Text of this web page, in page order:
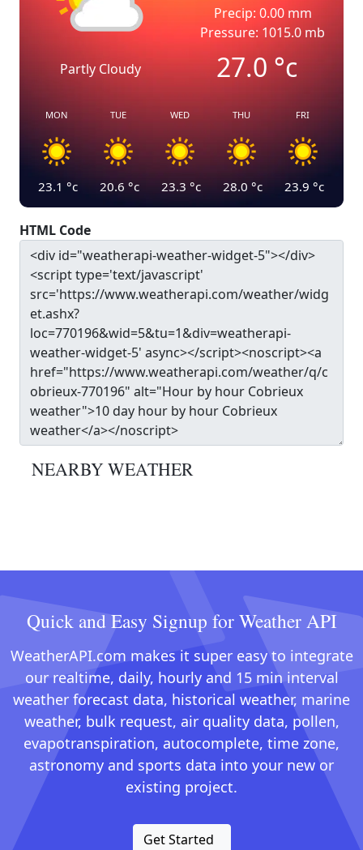
Partly Cloudy
Precip: 0.00 mm
Pressure: 1015.0 mb
27.0°c
MON
23.1 °c
TUE
20.6 °c
WED
23.3 °c
THU
28.0 °c
FRI
23.9 °c
HTML Code
NEARBY WEATHER
Quick and Easy Signup for Weather API
WeatherAPI.com makes it super easy to integrate
our realtime, daily, hourly and 15 min interval
weather forecast data, historical weather, marine
weather, bulk request, air quality data, pollen,
evapotranspiration, autocomplete, time zone,
astronomy and sports data into your new or
existing project.
Get Started